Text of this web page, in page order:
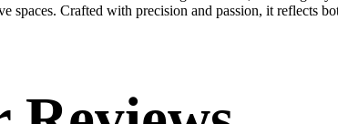
spaces. Crafted with precision and passion, it reflects